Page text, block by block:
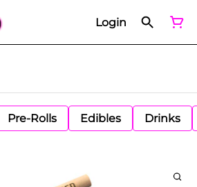
Login
Pre-Rolls Edibles Drinks